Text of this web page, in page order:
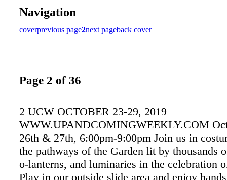
Navigation
coverprevious page2next pageback cover
Page 2 of 36
2 UCW OCTOBER 23-29, 2019
WWW.UPANDCOMINGWEEKLY.COM
26th & 27th, 6:00pm-9:00pm Join us in
the pathways of the Garden lit by thousands
o-lanterns, and luminaries in the celebration
Play in our outside slide area and enjoy